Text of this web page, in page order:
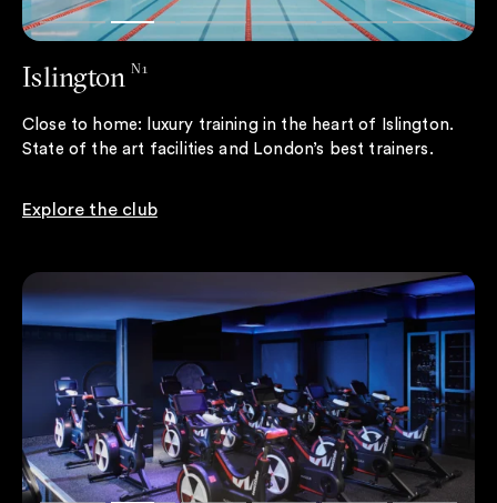
Islington N1
Close to home: luxury training in the heart of Islington.
State of the art facilities and London’s best trainers.
Explore the club